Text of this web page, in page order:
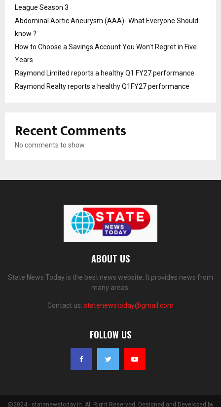
League Season 3
Abdominal Aortic Aneurysm (AAA)- What Everyone Should
know ?
How to Choose a Savings Account You Won’t Regret in Five
Years
Raymond Limited reports a healthy Q1 FY27 performance
Raymond Realty reports a healthy Q1FY27 performance
Recent Comments
No comments to show.
ABOUT US
State News Today is the best news website. It provides news from
many areas.
Contact us: statenewstoday@gmail.com
FOLLOW US
@2024 - statenewstoday.in. All Right Reserved. Designed and Developed by